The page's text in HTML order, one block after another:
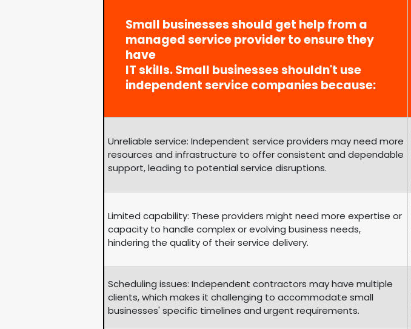
Small businesses should get help from a
managed service provider to ensure they
have
IT skills. Small businesses shouldn't use
independent service companies because:
Unreliable service: Independent service providers may need more
resources and infrastructure to offer consistent and dependable
support, leading to potential service disruptions.
Limited capability: These providers might need more expertise or
capacity to handle complex or evolving business needs,
hindering the quality of their service delivery.
Scheduling issues: Independent contractors may have multiple
clients, which makes it challenging to accommodate small
businesses' specific timelines and urgent requirements.